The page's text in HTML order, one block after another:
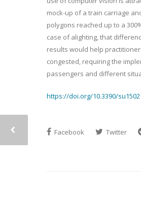
mock-up of a train carriage
polygons reached up to a
case of alighting, that
results would help
congested, requiring the
passengers and different
https://doi.org/10.3390/
Facebook Twitter